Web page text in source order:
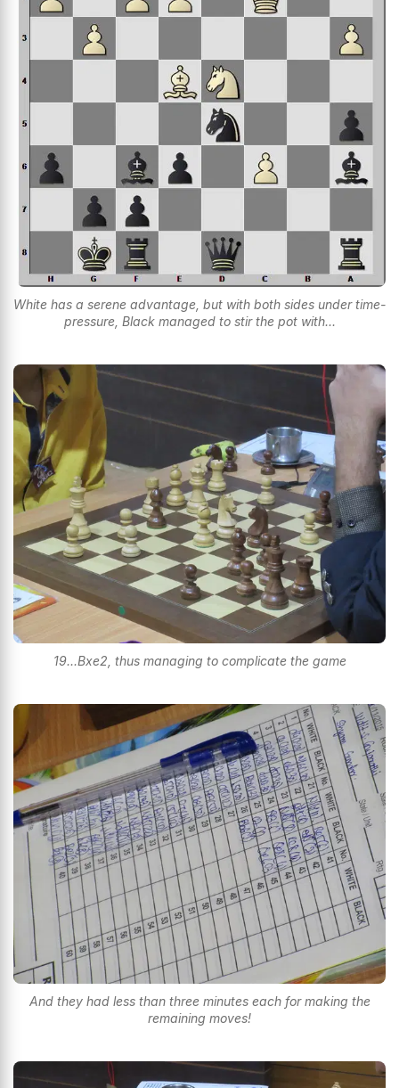
White has a serene advantage, but with both sides under time-
pressure, Black managed to stir the pot with...
19...Bxe2, thus managing to complicate the game
And they had less than three minutes each for making the
remaining moves!